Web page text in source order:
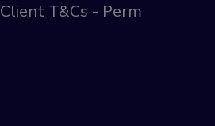
Client T&Cs - Perm